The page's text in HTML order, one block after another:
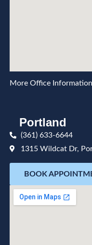
More Office Information
Portland
(361) 633-6644
1315 Wildcat Dr,
BOOK